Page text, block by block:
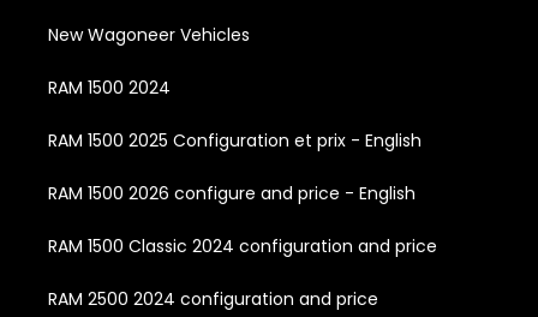
New Wagoneer Vehicles
RAM 1500 2024
RAM 1500 2025 Configuration et prix - English
RAM 1500 2026 configure and price - English
RAM 1500 Classic 2024 configuration and price
RAM 2500 2024 configuration and price